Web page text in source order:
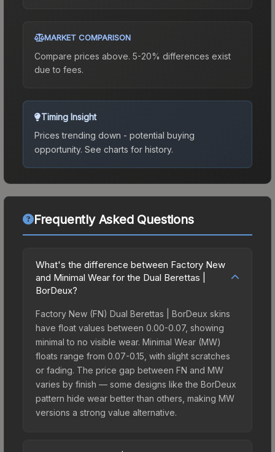
MARKET COMPARISON
Compare prices above. 5-20% differences exist
due to fees.
Timing Insight
Prices trending down - potential buying
opportunity. See charts for history.
Frequently Asked Questions
What's the difference between Factory New
and Minimal Wear for the Dual Berettas |
BorDeux?
Factory New (FN) Dual Berettas | BorDeux skins
have float values between 0.00-0.07, showing
minimal to no visible wear. Minimal Wear (MW)
floats range from 0.07-0.15, with slight scratches
or fading. The price gap between FN and MW
varies by finish — some designs like the BorDeux
pattern hide wear better than others, making MW
versions a strong value alternative.